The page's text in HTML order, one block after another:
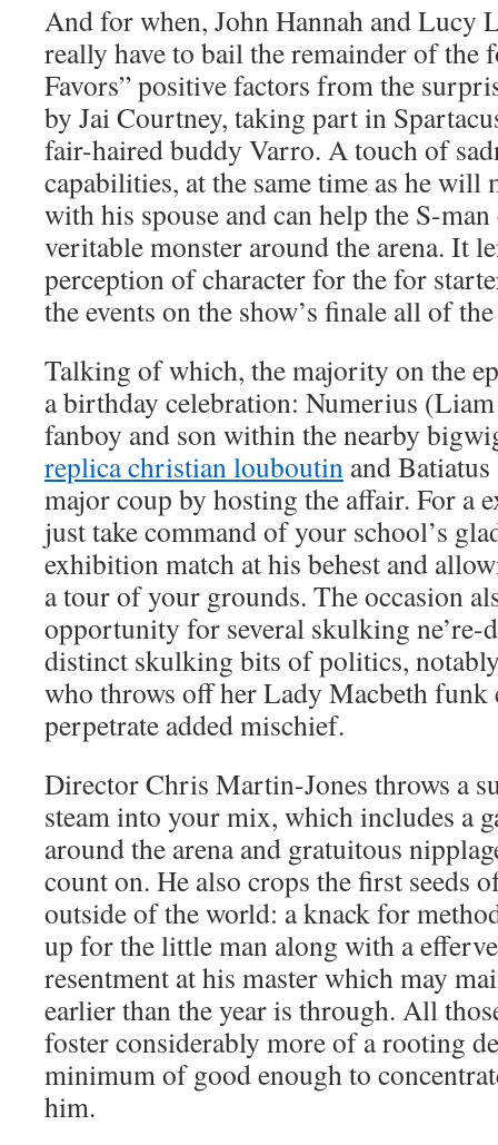
And for when, John Hannah and Lucy
really have to bail the remainder of the
Favors” positive factors from the
by Jai Courtney, taking part in
fair-haired buddy Varro. A touch of
capabilities, at the same time as he will
with his spouse and can help the S-
veritable monster around the arena. It
perception of character for the for
the events on the show’s finale all of
Talking of which, the majority on the
a birthday celebration: Numerius
fanboy and son within the nearby
replica christian louboutin and
major coup by hosting the affair. For a
just take command of your school’s
exhibition match at his behest and
a tour of your grounds. The occasion
opportunity for several skulking ne’re-
distinct skulking bits of politics,
who throws off her Lady Macbeth funk
perpetrate added mischief.
Director Chris Martin-Jones throws a
steam into your mix, which includes a
around the arena and gratuitous
count on. He also crops the first seeds
outside of the world: a knack for
up for the little man along with a
resentment at his master which may
earlier than the year is through. All
foster considerably more of a rooting
minimum of good enough to
him.